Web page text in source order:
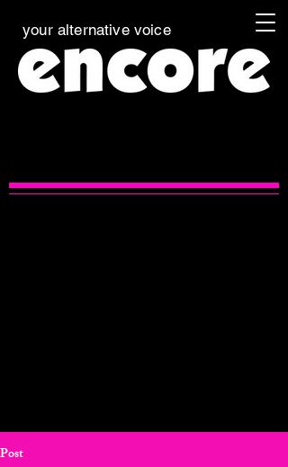
your alternative voice
Post